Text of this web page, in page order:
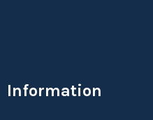
Information